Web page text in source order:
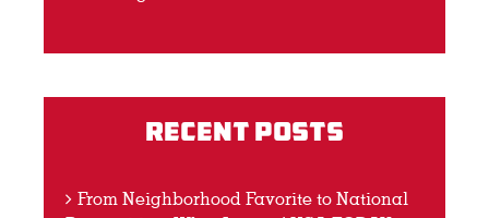
Recent Posts
From Neighborhood Favorite to National